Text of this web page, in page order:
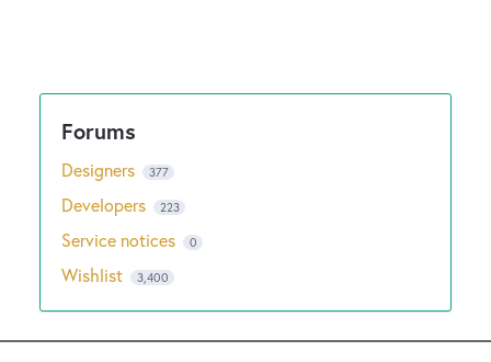
Designers 377
Developers 223
Service notices 0
Wishlist 3,400